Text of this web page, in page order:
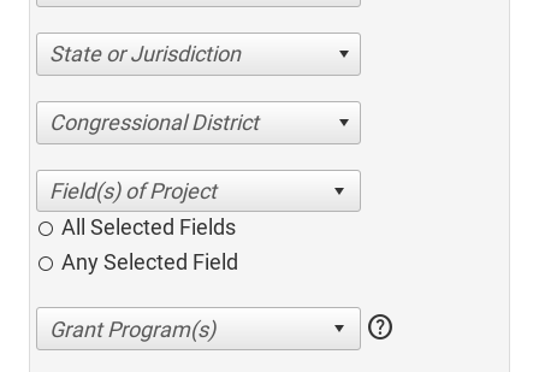
State or Jurisdiction
Congressional District
All Selected Fields
Any Selected Field
help